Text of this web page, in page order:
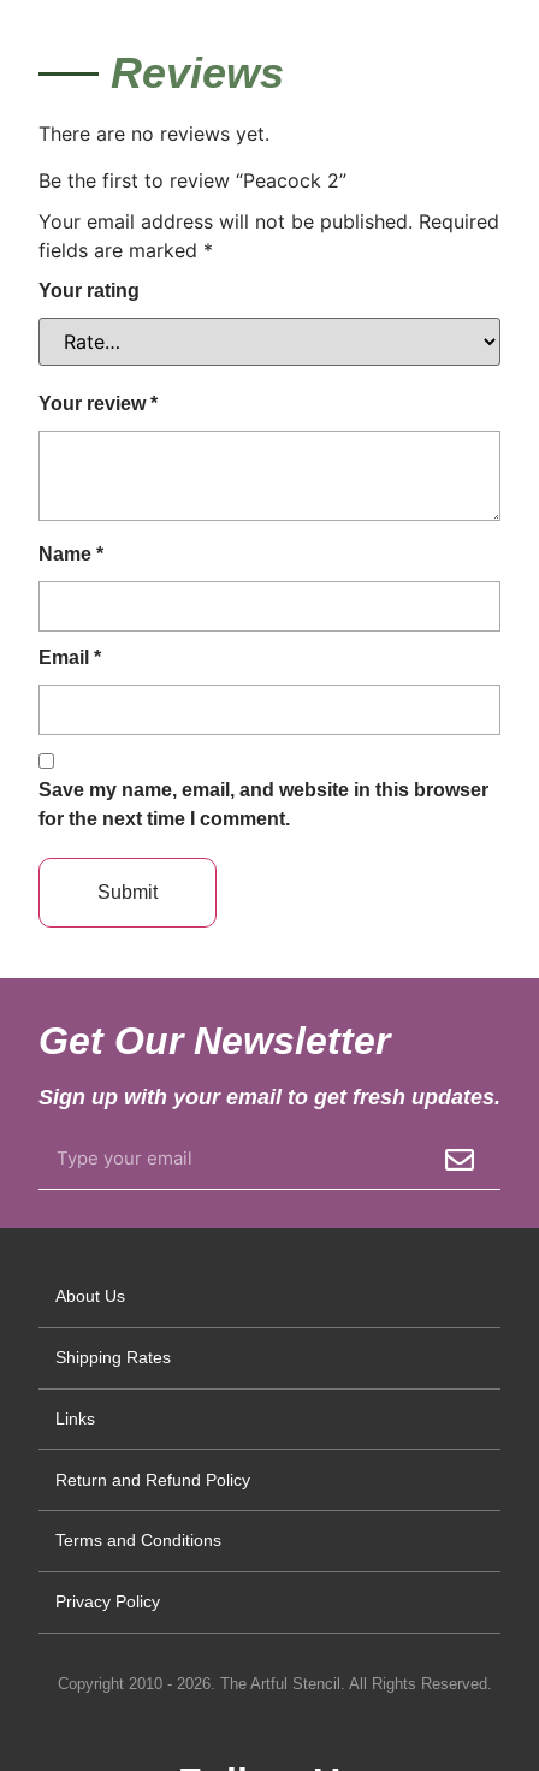
Reviews
There are no reviews yet.
Be the first to review “Peacock 2”
Your email address will not be published. Required
fields are marked *
Your rating
Your review*
Name *
Email *
Save my name, email, and website in this browser
for the next time I comment.
Get Our Newsletter
Sign up with your email to get fresh updates.
About Us
Shipping Rates
Links
Return and Refund Policy
Terms and Conditions
Privacy Policy
Copyright 2010 - 2026. The Artful Stencil. All Rights Reserved.